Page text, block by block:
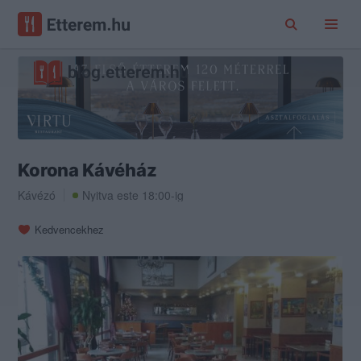
Korona Kávéház
Kávézó Nyitva este 18:00-ig
Kedvencekhez